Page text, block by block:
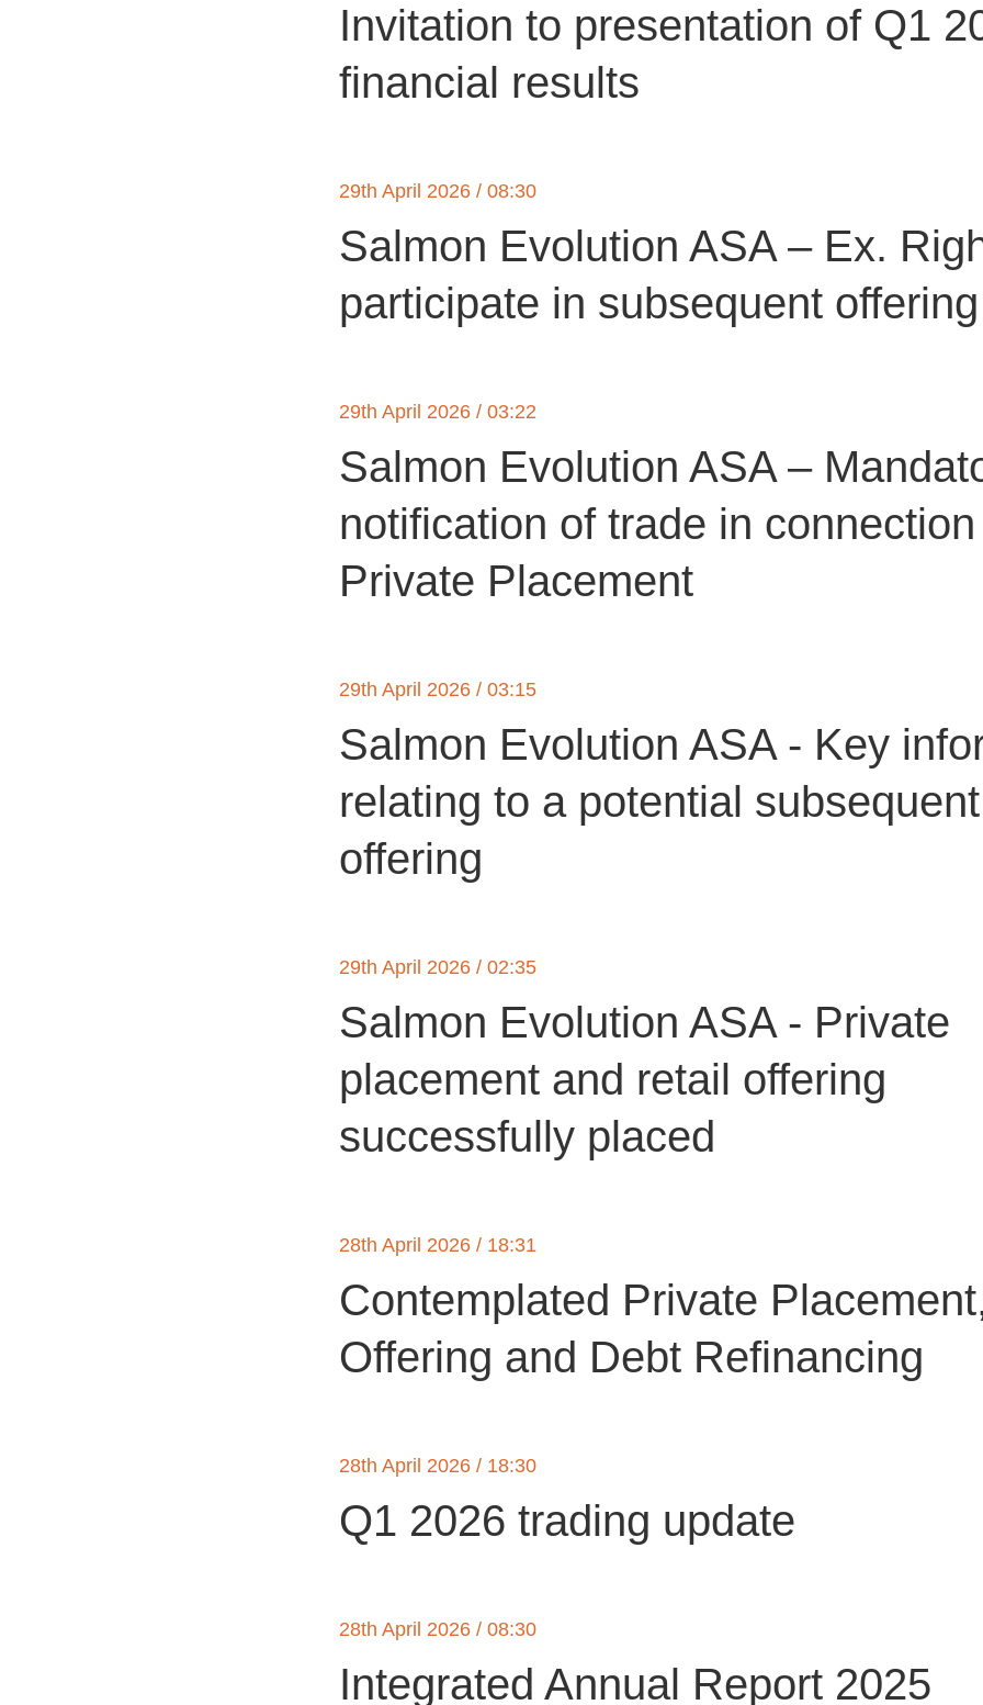
Invitation to presentation of Q1
financial results
29th April 2026 / 08:30
Salmon Evolution ASA – Ex.
participate in subsequent
29th April 2026 / 03:22
Salmon Evolution ASA –
notification of trade in
Private Placement
29th April 2026 / 03:15
Salmon Evolution ASA - Key
relating to a potential subsequent
offering
29th April 2026 / 02:35
Salmon Evolution ASA - Private
placement and retail offering
successfully placed
28th April 2026 / 18:31
Contemplated Private
Offering and Debt Refinancing
28th April 2026 / 18:30
Q1 2026 trading update
28th April 2026 / 08:30
Integrated Annual Report 2025